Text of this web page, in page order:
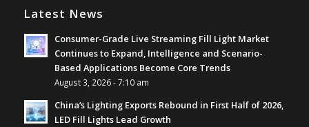
Latest News
Consumer-Grade Live Streaming Fill Light Market
Continues to Expand, Intelligence and Scenario-
Based Applications Become Core Trends
August 3, 2026 - 7:10 am
China’s Lighting Exports Rebound in First Half of 2026,
LED Fill Lights Lead Growth